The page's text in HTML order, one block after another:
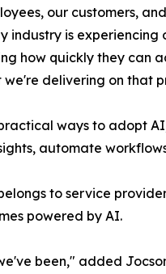
our customers,
is experiencing
how quickly they can
delivering on that
ways to adopt
automate
to service
powered by AI.
been," added